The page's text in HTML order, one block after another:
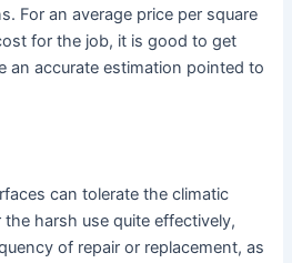
For an average price per square
for the job, it is good to get
an accurate estimation pointed to
can tolerate the climatic
harsh use quite effectively,
of repair or replacement, as